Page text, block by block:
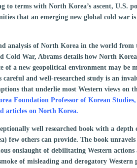
to terms with North Korea’s ascent, U.S.
that an emerging new global cold war
analysis of North Korea in the world from
Cold War, Abrams details how North
of a new geopolitical environment may be
and well-researched study is an
that underlie most Western views on
Foundation Professor of Korean
articles on North Korea.
well researched book with a depth
few others can provide. The book
onslaught of debilitating Western actions
of misleading and derogatory Western